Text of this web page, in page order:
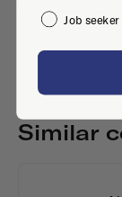
Similar
Job seeker